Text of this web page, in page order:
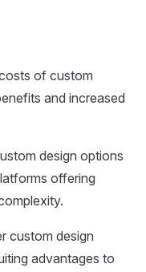
of custom
and increased
design options
offering
custom design
advantages to